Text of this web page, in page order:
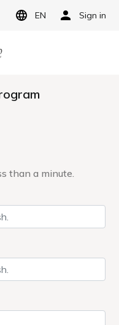
EN Sign in
than a minute.